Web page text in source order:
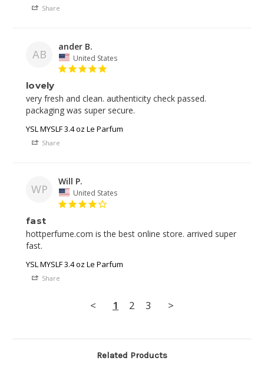
Share
AB
ander B.
United States
lovely
very fresh and clean. authenticity check passed.
YSL MYSLF 3.4 oz Le Parfum
Share
WP
Will P.
United States
fast
hottperfume.com is the best online store. arrived super
fast.
YSL MYSLF 3.4 oz Le Parfum
Share
< 1 2 3 >
Related Products